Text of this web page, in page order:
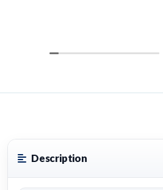
Description